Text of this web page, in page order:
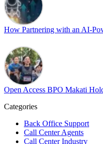
Happy Pride!
#OpenAccess
#OASpeaksWithPride
Open Access BPO
Open Access BPO recently
How Partnering with an AI-
Open Access BPO Makati
Categories
Back Office Support
Call Center Agents
Call Center Industry